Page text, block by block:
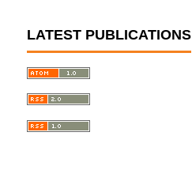
LATEST PUBLICATIONS